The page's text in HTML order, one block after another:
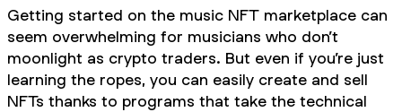
Getting started on the music NFT marketplace can
seem overwhelming for musicians who don’t
moonlight as crypto traders. But even if you’re just
learning the ropes, you can easily create and sell
NFTs thanks to programs that take the technical